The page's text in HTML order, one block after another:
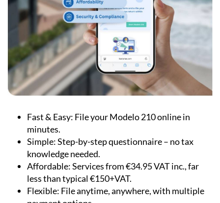
Fast & Easy: File your Modelo 210 online in
minutes.
Simple:Step-by-step questionnaire – no tax
knowledge needed.
Affordable:Services from €34.95 VAT inc., far
less than typical €150+VAT.
Flexible: File anytime, anywhere, with multiple